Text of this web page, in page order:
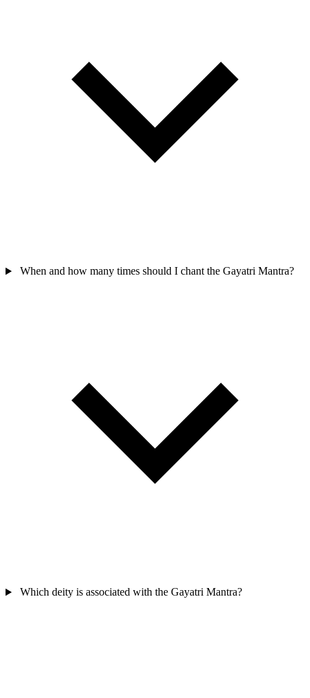
When and how many times should I chant the Gayatri Mantra?
Which deity is associated with the Gayatri Mantra?